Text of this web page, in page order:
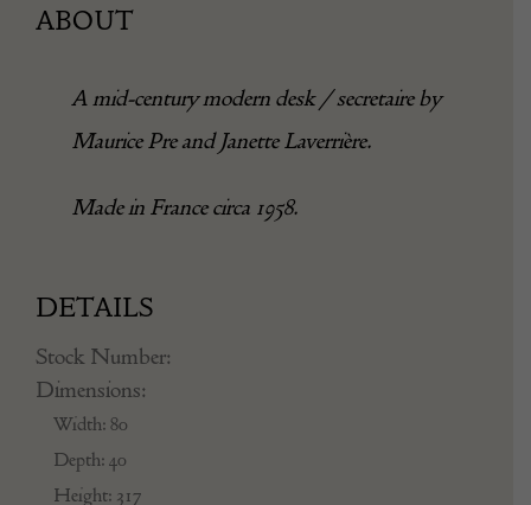
ABOUT
A mid-century modern desk / secretaire by
Maurice Pre and Janette Laverrière.
Made in France circa 1958.
DETAILS
Stock Number:
Dimensions:
Width: 80
Depth: 40
Height: 317